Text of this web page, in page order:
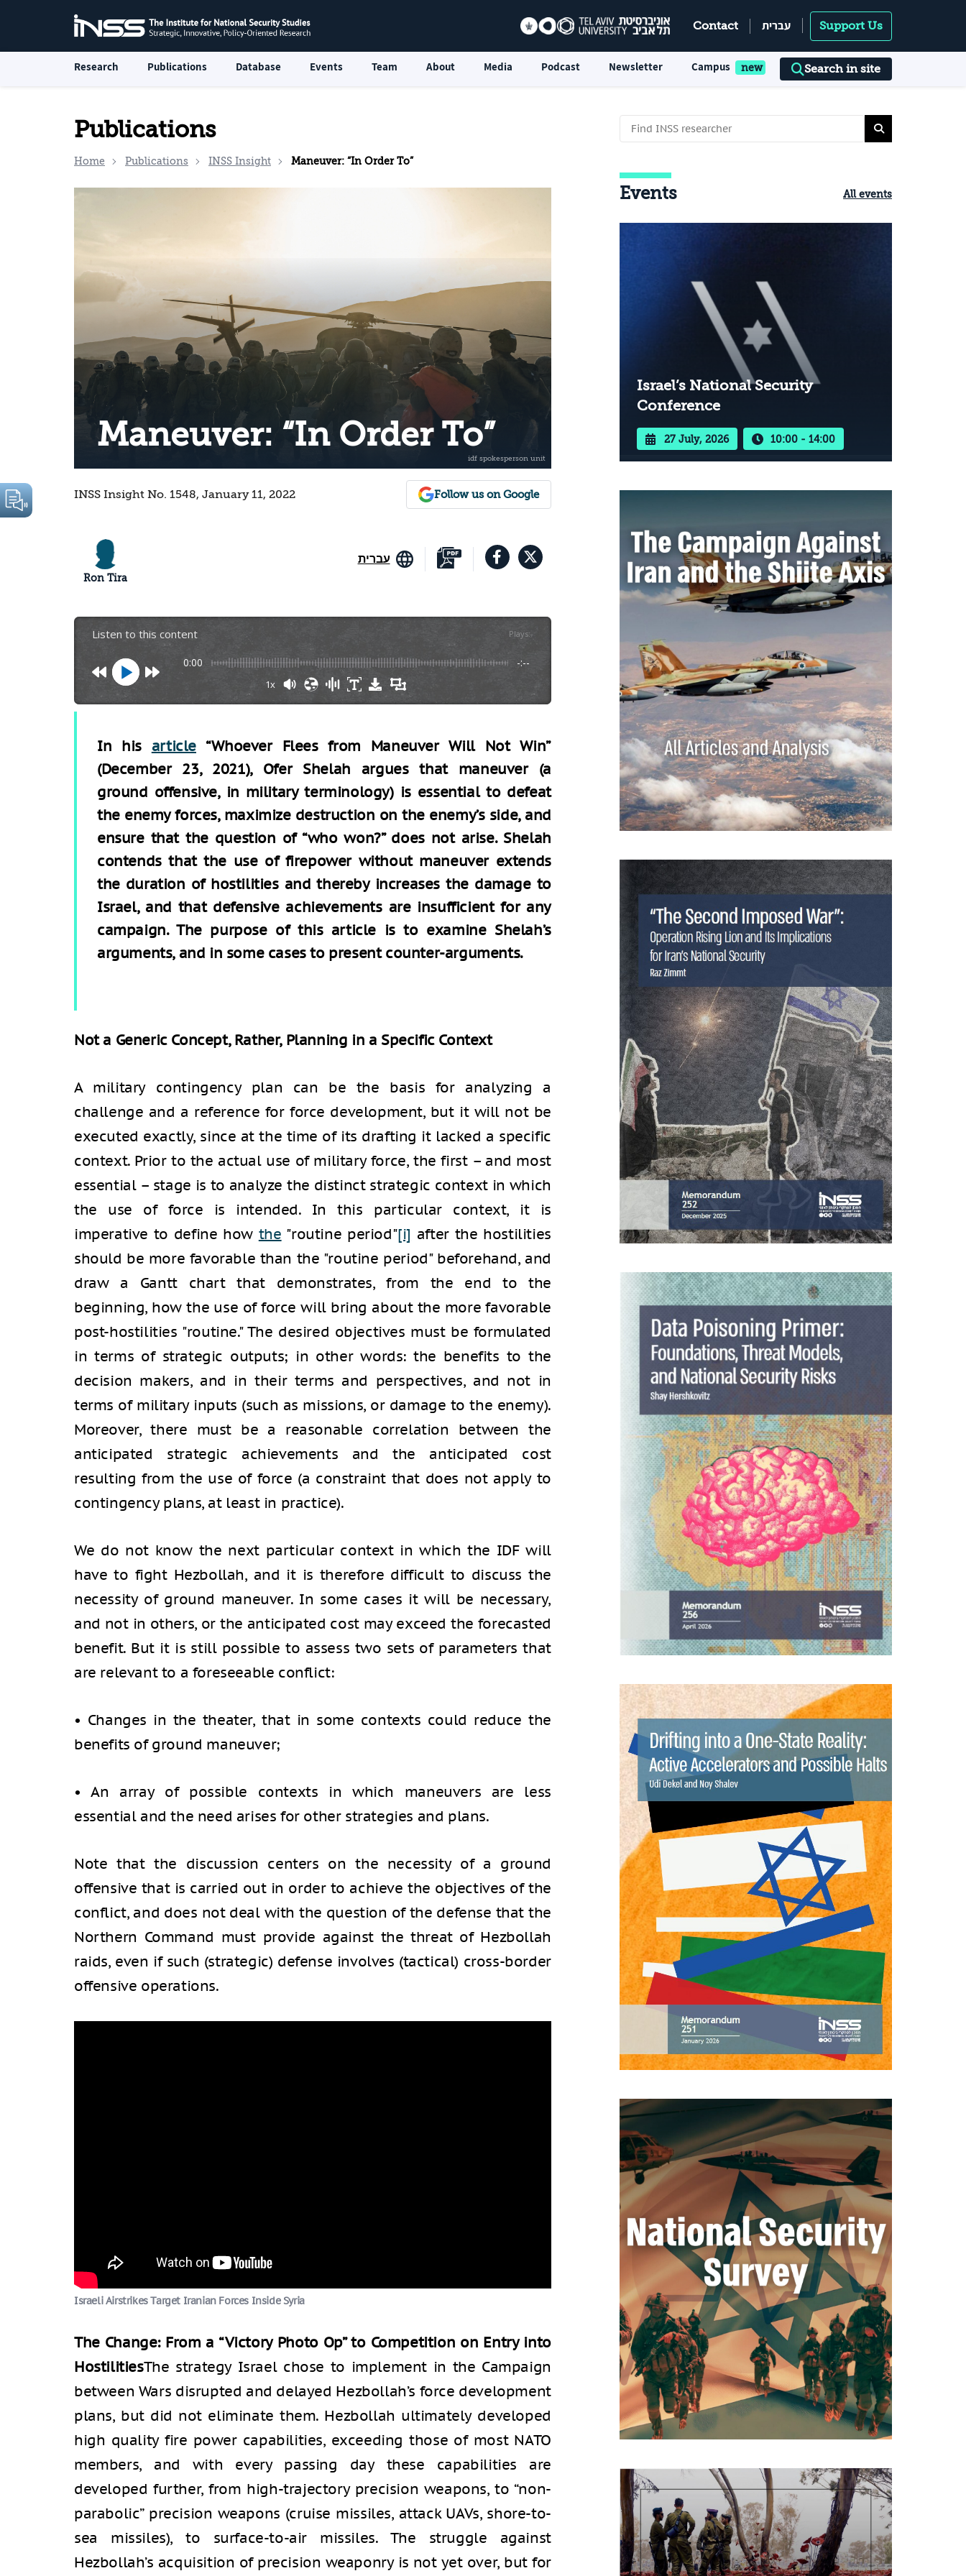
Contact עברית Support Us
Research Publications Database Events Team About Media Podcast Newsletter Campus Search in site
Publications
Home Publications INSS Insight Maneuver: “In Order To”
Maneuver: “In Order To”
INSS Insight No. 1548, January 11, 2022 Follow us on Google
עברית
Ron Tira
Listen to this content Plays:-
0:00 -:--
1x
In his article“Whoever Flees from Maneuver Will Not Win”
(December 23, 2021), Ofer Shelah argues that maneuver (a
ground offensive, in military terminology) is essential to defeat
the enemy forces, maximize destruction on the enemy’s side, and
ensure that the question of “who won?” does not arise. Shelah
contends that the use of firepower without maneuver extends
the duration of hostilities and thereby increases the damage to
Israel, and that defensive achievements are insufficient for any
campaign. The purpose of this article is to examine Shelah’s
arguments, and in some cases to present counter-arguments.
Not a Generic Concept, Rather, Planning in a Specific Context
A military contingency plan can be the basis for analyzing a
challenge and a reference for force development, but it will not be
executed exactly, since at the time of its drafting it lacked a specific
context. Prior to the actual use of military force, the first – and most
essential – stage is to analyze the distinct strategic context in which
the use of force is intended. In this particular context, it is
imperative to define how the "routine period"[i] after the hostilities
should be more favorable than the "routine period" beforehand, and
draw a Gantt chart that demonstrates, from the end to the
beginning, how the use of force will bring about the more favorable
post-hostilities "routine." The desired objectives must be formulated
in terms of strategic outputs; in other words: the benefits to the
decision makers, and in their terms and perspectives, and not in
terms of military inputs (such as missions, or damage to the enemy).
Moreover, there must be a reasonable correlation between the
anticipated strategic achievements and the anticipated cost
resulting from the use of force (a constraint that does not apply to
contingency plans, at least in practice).
We do not know the next particular context in which the IDF will
have to fight Hezbollah, and it is therefore difficult to discuss the
necessity of ground maneuver. In some cases it will be necessary,
and not in others, or the anticipated cost may exceed the forecasted
benefit. But it is still possible to assess two sets of parameters that
are relevant to a foreseeable conflict:
• Changes in the theater, that in some contexts could reduce the
benefits of ground maneuver;
• An array of possible contexts in which maneuvers are less
essential and the need arises for other strategies and plans.
Note that the discussion centers on the necessity of a ground
offensive that is carried out in order to achieve the objectives of the
conflict, and does not deal with the question of the defense that the
Northern Command must provide against the threat of Hezbollah
raids, even if such (strategic) defense involves (tactical) cross-border
offensive operations.
Israeli Airstrikes Target Iranian Forces Inside Syria
The Change: From a “Victory Photo Op” to Competition on Entry into
HostilitiesThe strategy Israel chose to implement in the Campaign
between Wars disrupted and delayed Hezbollah’s force development
plans, but did not eliminate them. Hezbollah ultimately developed
high quality fire power capabilities, exceeding those of most NATO
members, and with every passing day these capabilities are
developed further, from high-trajectory precision weapons, to “non-
parabolic” precision weapons (cruise missiles, attack UAVs, shore-to-
sea missiles), to surface-to-air missiles. The struggle against
Hezbollah’s acquisition of precision weaponry is not yet over, but for
Events All events
Israel’s National Security
Conference
27 July, 2026 10:00 - 14:00